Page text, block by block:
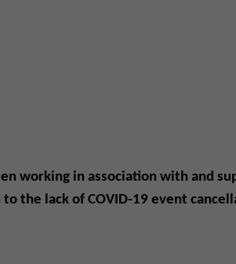
working in association with and
the lack of COVID-19 event